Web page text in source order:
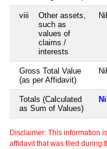
viii
Other assets,
such as
values of
claims /
interests
Nil
Gross Total Value
(as per Affidavit)
Nil
Totals (Calculated
as Sum of Values)
Nil
Disclaimer: This information
affidavit that was filed during